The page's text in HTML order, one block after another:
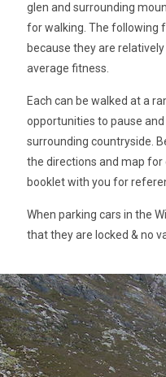
glen and surrounding
for walking. The following
because they are
average fitness.
Each can be walked at a
opportunities to pause
surrounding countryside.
the directions and map for
booklet with you for
When parking cars in the
that they are locked & no